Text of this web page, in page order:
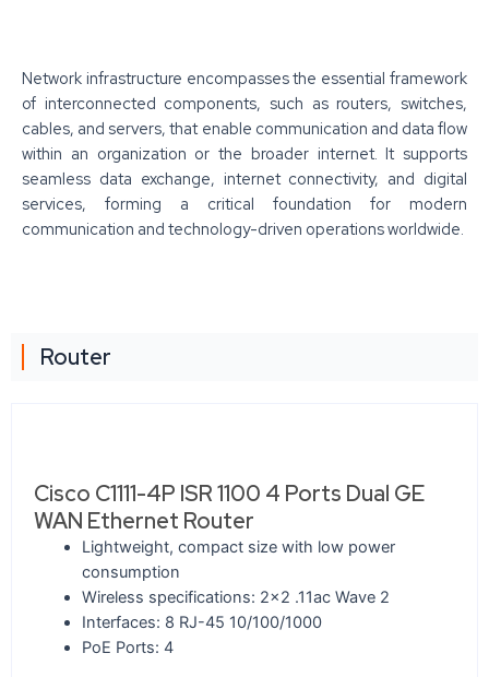
Network infrastructure encompasses the essential framework
of interconnected components, such as routers, switches,
cables, and servers, that enable communication and data flow
within an organization or the broader internet. It supports
seamless data exchange, internet connectivity, and digital
services, forming a critical foundation for modern
communication and technology-driven operations worldwide.
Router
Cisco C1111-4P ISR 1100 4 Ports Dual GE
WAN Ethernet Router
Lightweight, compact size with low power
consumption
Wireless specifications: 2x2 .11ac Wave 2
Interfaces: 8 RJ-45 10/100/1000
PoE Ports: 4